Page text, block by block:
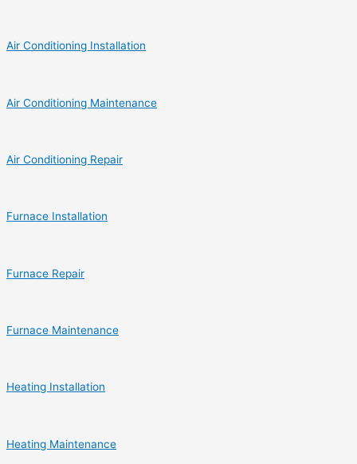
Air Conditioning Installation
Air Conditioning Maintenance
Air Conditioning Repair
Furnace Installation
Furnace Repair
Furnace Maintenance
Heating Installation
Heating Maintenance